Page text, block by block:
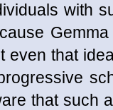
with
even that
that such